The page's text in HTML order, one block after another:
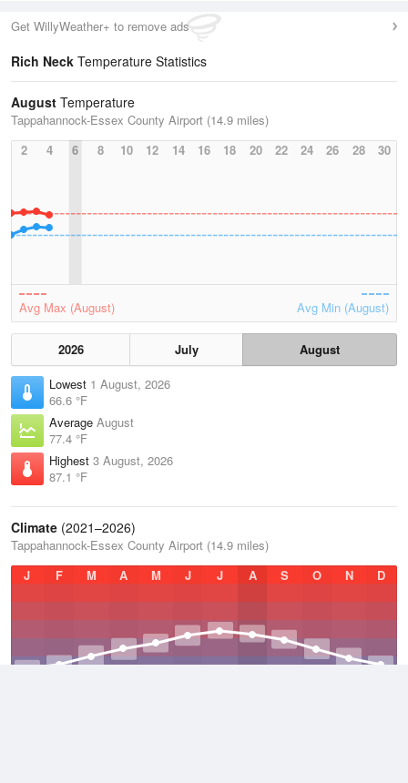
Get WillyWeather+ to remove ads
Rich Neck Temperature Statistics
August Temperature
Tappahannock-Essex County Airport (14.9 miles)
2
4 6 8 10 12 14 16 18 20 22 24 26 28 30
Avg Max (August) Avg Min (August)
2026 July
August
Lowest 1 August, 2026
66.6 °F
Average August
77.4 °F
Highest 3 August, 2026
87.1 °F
Climate (2021–2026)
Tappahannock-Essex County Airport (14.9 miles)
J
F M A M J J A S O N D